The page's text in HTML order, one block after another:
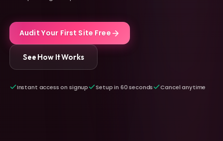
Audit Your First Site Free
See How It Works
Instant access on signup Setup in 60 seconds Cancel anytime